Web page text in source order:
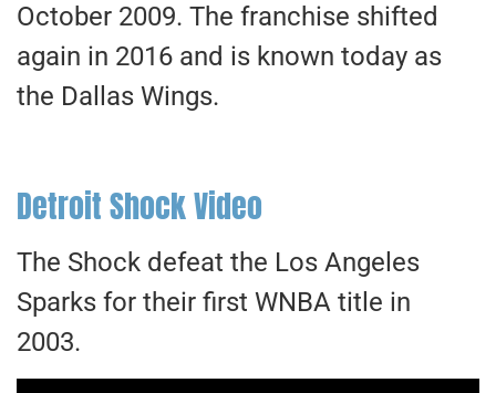
October 2009. The franchise shifted
again in 2016 and is known today as
the Dallas Wings.
Detroit Shock Video
The Shock defeat the Los Angeles
Sparks for their first WNBA title in
2003.